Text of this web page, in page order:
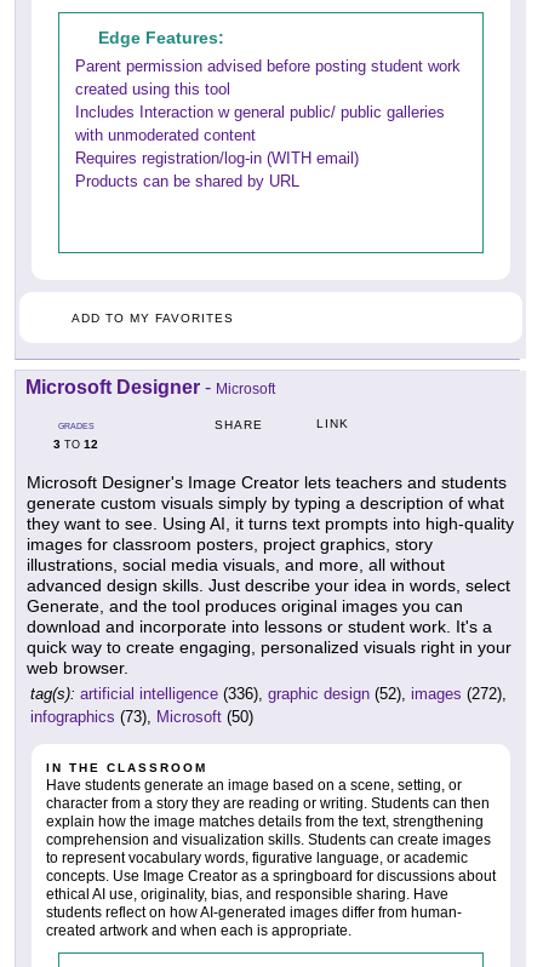
Edge Features:
Parent permission advised before posting student work
created using this tool
Includes Interaction w general public/ public galleries
with unmoderated content
Requires registration/log-in (WITH email)
Products can be shared by URL
ADD TO MY FAVORITES
Microsoft Designer - Microsoft
GRADES
3 TO 12
SHARE LINK
Microsoft Designer's Image Creator lets teachers and students
generate custom visuals simply by typing a description of what
they want to see. Using AI, it turns text prompts into high-quality
images for classroom posters, project graphics, story
illustrations, social media visuals, and more, all without
advanced design skills. Just describe your idea in words, select
Generate, and the tool produces original images you can
download and incorporate into lessons or student work. It's a
quick way to create engaging, personalized visuals right in your
web browser.
tag(s): artificial intelligence (336), graphic design (52), images (272),
infographics (73), Microsoft (50)
IN THE CLASSROOM
Have students generate an image based on a scene, setting, or
character from a story they are reading or writing. Students can then
explain how the image matches details from the text, strengthening
comprehension and visualization skills. Students can create images
to represent vocabulary words, figurative language, or academic
concepts. Use Image Creator as a springboard for discussions about
ethical AI use, originality, bias, and responsible sharing. Have
students reflect on how AI-generated images differ from human-
created artwork and when each is appropriate.